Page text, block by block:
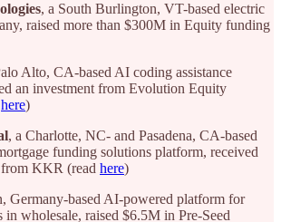
, a South Burlington, VT-based electric
raised more than $300M in Equity funding
Alto, CA-based AI coding assistance
an investment from Evolution Equity
here)
, a Charlotte, NC- and Pasadena, CA-based
funding solutions platform, received
from KKR (read here)
Germany-based AI-powered platform for
in wholesale, raised $6.5M in Pre-Seed